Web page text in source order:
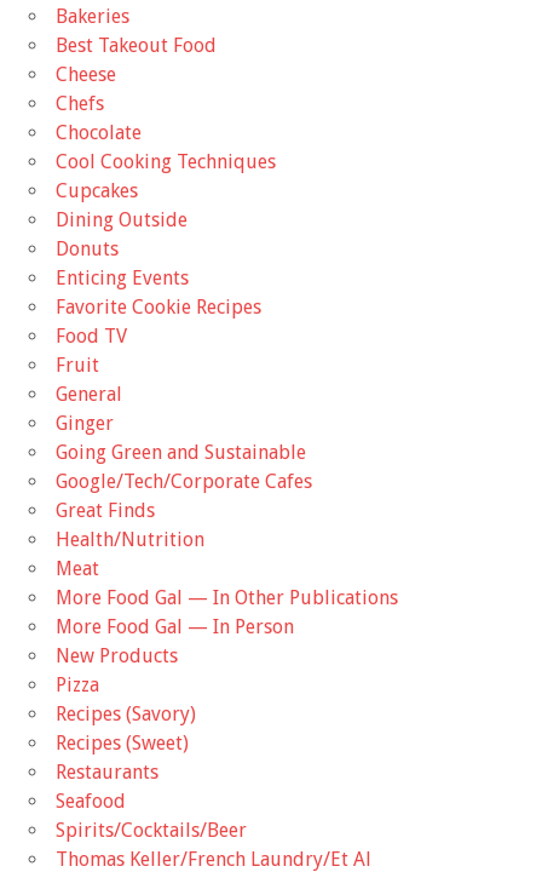
Bakeries
Best Takeout Food
Cheese
Chefs
Chocolate
Cool Cooking Techniques
Cupcakes
Dining Outside
Donuts
Enticing Events
Favorite Cookie Recipes
Food TV
Fruit
General
Ginger
Going Green and Sustainable
Google/Tech/Corporate Cafes
Great Finds
Health/Nutrition
Meat
More Food Gal — In Other Publications
More Food Gal — In Person
New Products
Pizza
Recipes (Savory)
Recipes (Sweet)
Restaurants
Seafood
Spirits/Cocktails/Beer
Thomas Keller/French Laundry/Et Al